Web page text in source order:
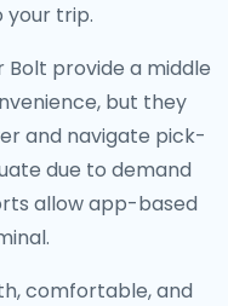
your trip.
Bolt provide a middle
but they
and navigate pick-
due to demand
allow app-based
comfortable, and